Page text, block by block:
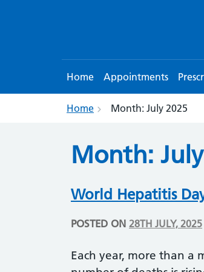
Home Appointments
Home Month: July 2025
Month:
World Hepatitis
POSTED ON 28TH JULY, 2025
Each year, more than a